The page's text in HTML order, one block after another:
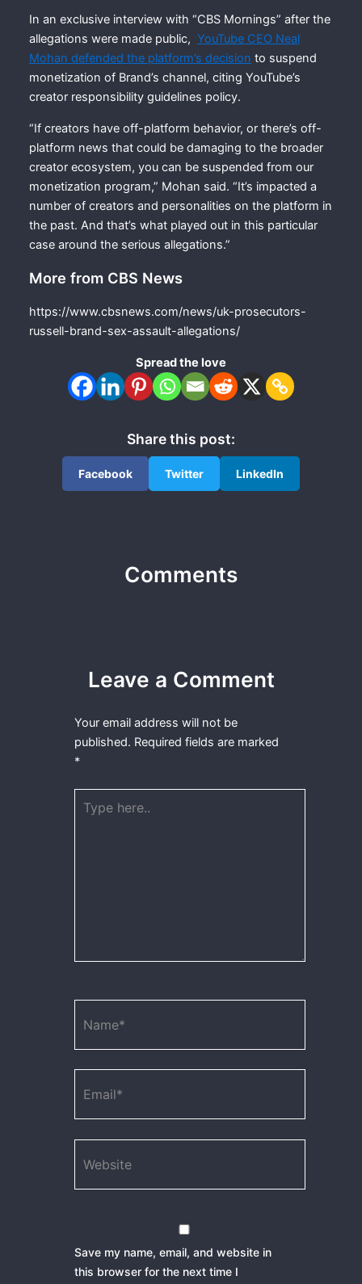
In an exclusive interview with “CBS Mornings” after the
allegations were made public, YouTube CEO Neal
Mohan defended the platform’s decision to suspend
monetization of Brand’s channel, citing YouTube’s
creator responsibility guidelines policy.
“If creators have off-platform behavior, or there’s off-
platform news that could be damaging to the broader
creator ecosystem, you can be suspended from our
monetization program,” Mohan said. “It’s impacted a
number of creators and personalities on the platform in
the past. And that’s what played out in this particular
case around the serious allegations.”
More from CBS News
https://www.cbsnews.com/news/uk-prosecutors-
russell-brand-sex-assault-allegations/
Spread the love
Share this post:
Facebook Twitter LinkedIn
Comments
Leave a Comment
Your email address will not be
published. Required fields are marked
*
here..
Save my name, email, and website in
this browser for the next time I